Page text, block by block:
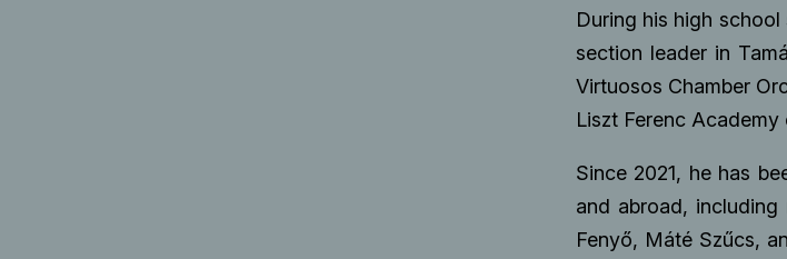
During his high
section leader in
Virtuosos Chamber
Liszt Ferenc
Since 2021, he has
and abroad, including
Fenyő, Máté Szűcs,